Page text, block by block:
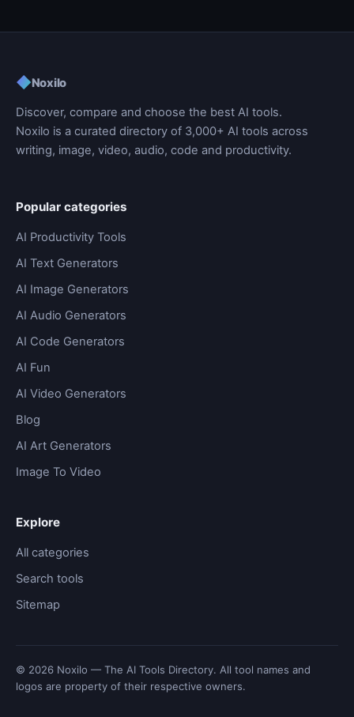
◆Noxilo
Discover, compare and choose the best AI tools.
Noxilo is a curated directory of 3,000+ AI tools across
writing, image, video, audio, code and productivity.
Popular categories
AI Productivity Tools
AI Text Generators
AI Image Generators
AI Audio Generators
AI Code Generators
AI Fun
AI Video Generators
Blog
AI Art Generators
Image To Video
Explore
All categories
Search tools
Sitemap
© 2026 Noxilo — The AI Tools Directory. All tool names and
logos are property of their respective owners.